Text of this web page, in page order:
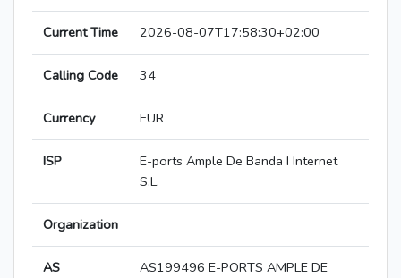
Current Time 2026-08-07T17:58:30+02:00
Calling Code 34
Currency EUR
ISP
E-ports Ample De Banda I Internet
S.L.
Organization
AS
AS199496 E-PORTS AMPLE DE